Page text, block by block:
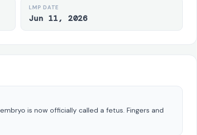
LMP DATE
Jun 11, 2026
is now officially called a fetus. Fingers and